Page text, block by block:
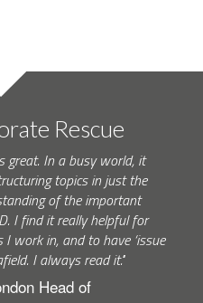
Rescue
great. In a busy world, it
topics in just the
of the important
I find it really helpful for
work in, and to have ‘issue
I always read it."
Head of